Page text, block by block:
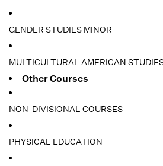
GENDER STUDIES MINOR
MULTICULTURAL AMERICAN
Other Courses
NON-DIVISIONAL COURSES
PHYSICAL EDUCATION